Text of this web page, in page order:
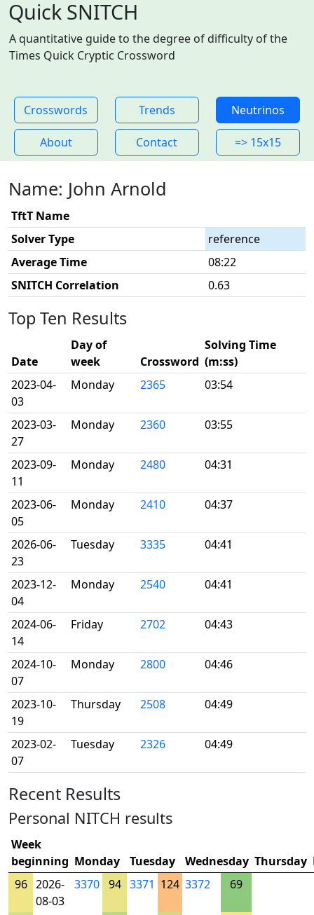
Quick SNITCH
A quantitative guide to the degree of difficulty of the
Times Quick Cryptic Crossword
Crosswords Trends Neutrinos
About Contact => 15x15
Name: John Arnold
TftT Name
Solver Type
reference
Average Time
08:22
SNITCH Correlation
0.63
Top Ten Results
Date
Day of
week
Crossword
Solving Time
(m:ss)
2023-04-
03
Monday 2365 03:54
2023-03-
27
Monday 2360 03:55
2023-09-
11
Monday 2480 04:31
2023-06-
05
Monday 2410 04:37
2026-06-
23
Tuesday 3335 04:41
2023-12-
04
Monday 2540 04:41
2024-06-
14
Friday 2702 04:43
2024-10-
07
Monday 2800 04:46
2023-10-
19
Thursday 2508 04:49
2023-02-
07
Tuesday 2326 04:49
Recent Results
Personal NITCH results
Week
beginning Monday Tuesday Wednesday Thursday
96 2026-
08-03
3370 94 3371 124 3372 69